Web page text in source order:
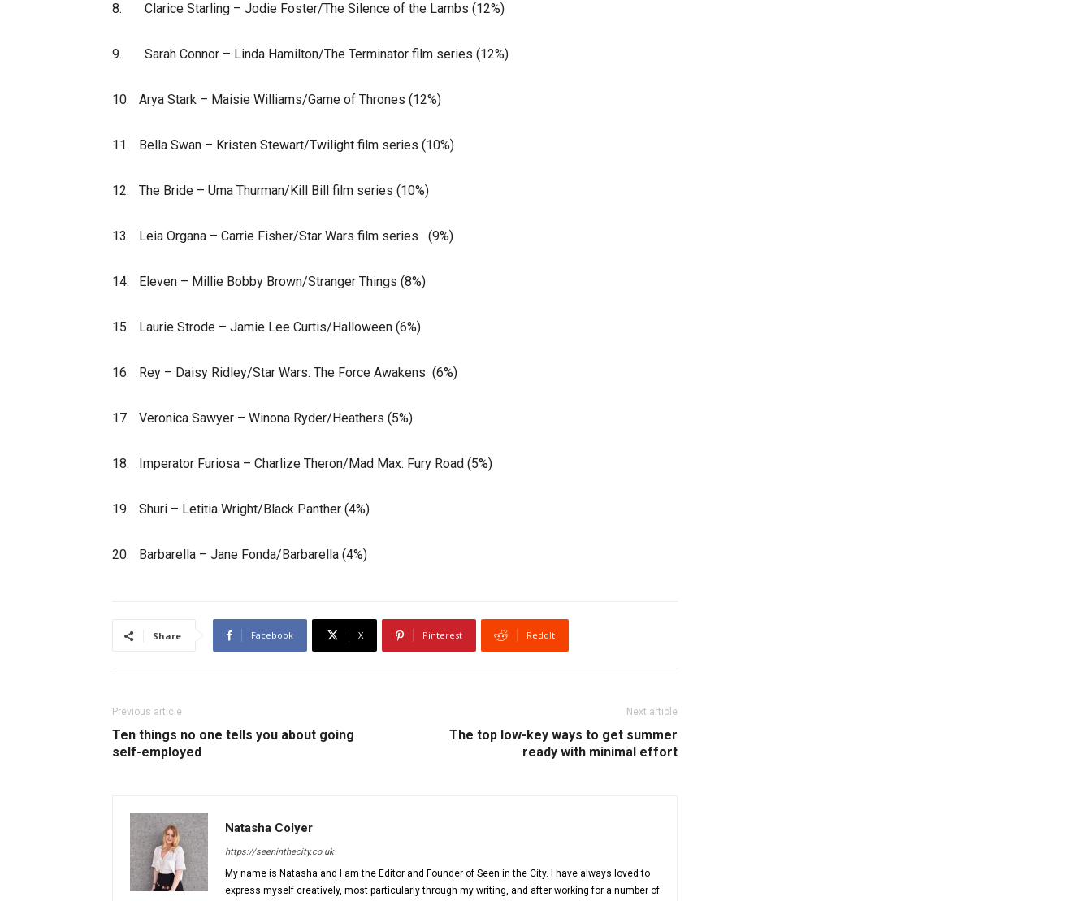
8. Clarice Starling – Jodie Foster/The Silence of the Lambs (12%)
9. Sarah Connor – Linda Hamilton/The Terminator film series (12%)
10. Arya Stark – Maisie Williams/Game of Thrones (12%)
11. Bella Swan – Kristen Stewart/Twilight film series (10%)
12. The Bride – Uma Thurman/Kill Bill film series (10%)
13. Leia Organa – Carrie Fisher/Star Wars film series (9%)
14. Eleven – Millie Bobby Brown/Stranger Things (8%)
15. Laurie Strode – Jamie Lee Curtis/Halloween (6%)
16. Rey – Daisy Ridley/Star Wars: The Force Awakens (6%)
17. Veronica Sawyer – Winona Ryder/Heathers (5%)
18. Imperator Furiosa – Charlize Theron/Mad Max: Fury Road (5%)
19. Shuri – Letitia Wright/Black Panther (4%)
20. Barbarella – Jane Fonda/Barbarella (4%)
Share Facebook X Pinterest ReddIt
Previous article
Ten things no one tells you about going
self-employed
Next article
The top low-key ways to get summer
ready with minimal effort
Natasha Colyer
https://seeninthecity.co.uk
My name is Natasha and I am the Editor and Founder of Seen in the City. I have always loved to
express myself creatively, most particularly through my writing, and after working for a number of